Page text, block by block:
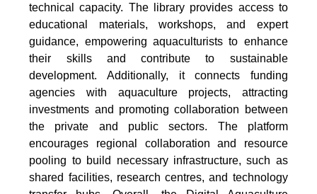
technical capacity. The library provides access to
educational materials, workshops, and expert
guidance, empowering aquaculturists to enhance
their skills and contribute to sustainable
development. Additionally, it connects funding
agencies with aquaculture projects, attracting
investments and promoting collaboration between
the private and public sectors. The platform
encourages regional collaboration and resource
pooling to build necessary infrastructure, such as
shared facilities, research centres, and technology